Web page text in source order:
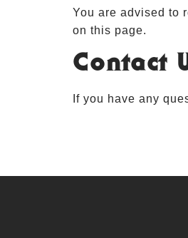
You are advised to
on this page.
Contact
If you have any